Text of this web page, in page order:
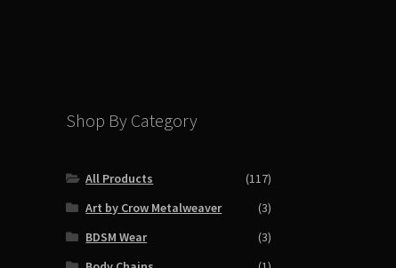
Shop By Category
All Products
(117)
Art by Crow Metalweaver
(3)
BDSM Wear
(3)